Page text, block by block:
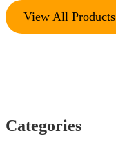
View All Products
Categories